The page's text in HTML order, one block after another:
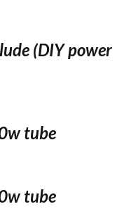
(DIY power
tube
tube